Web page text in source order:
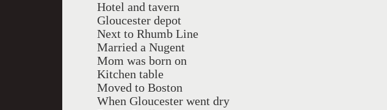
Hotel and tavern
Gloucester depot
Next to Rhumb Line
Married a Nugent
Mom was born on
Kitchen table
Moved to Boston
When Gloucester went dry